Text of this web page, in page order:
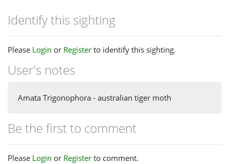
Identify this sighting
Please Login or Register to identify this sighting.
User's notes
Amata Trigonophora - australian tiger moth
Be the first to comment
Please Login or Register to comment.